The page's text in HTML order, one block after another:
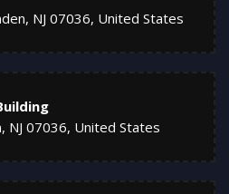
NJ 07036, United States
NJ 07036, United States